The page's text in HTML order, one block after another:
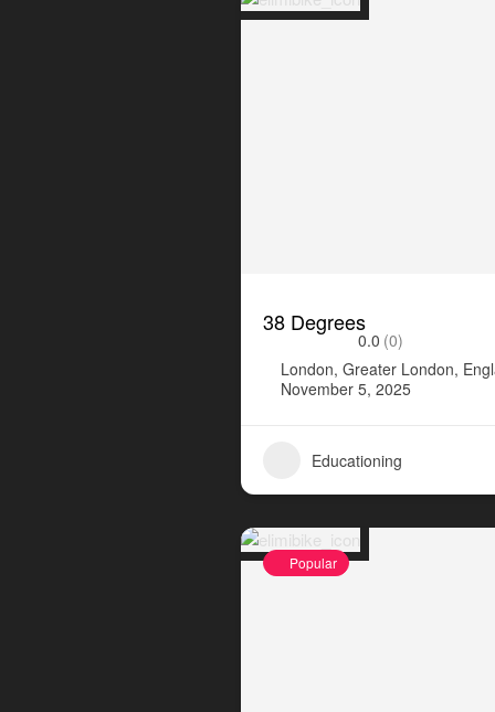
38 Degrees
0.0 (0)
London, Greater London,
November 5, 2025
Educationing
Popular